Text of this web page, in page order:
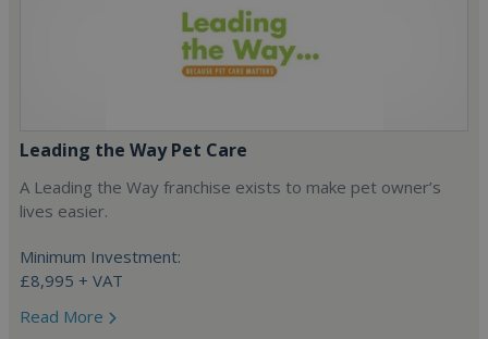
Leading the Way Pet Care
A Leading the Way franchise exists to make pet owner’s
lives easier.
Minimum Investment:
£8,995 + VAT
Read More